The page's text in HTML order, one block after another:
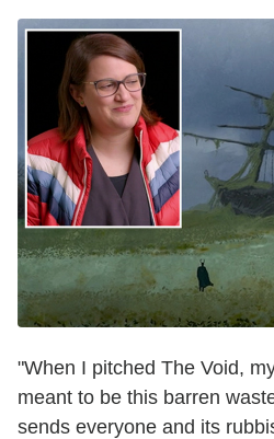
"When I pitched The Void,
meant to be this barren
sends everyone and its